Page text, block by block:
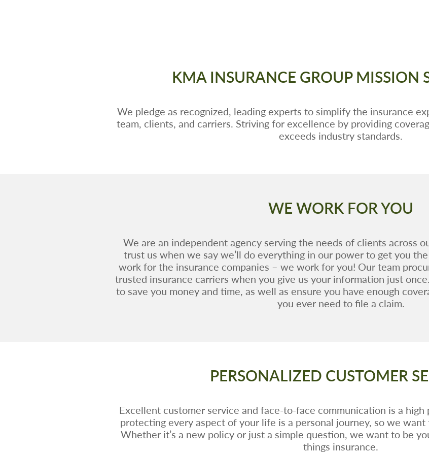
KMA INSURANCE GROUP MISSION
We pledge as recognized, leading experts to simplify the insurance
team, clients, and carriers. Striving for excellence by providing
exceeds industry standards.
WE WORK FOR YOU
We are an independent agency serving the needs of clients across
trust us when we say we’ll do everything in our power to get you
work for the insurance companies – we work for you! Our team
trusted insurance carriers when you give us your information just
to save you money and time, as well as ensure you have enough
you ever need to file a claim.
PERSONALIZED CUSTOMER
Excellent customer service and face-to-face communication is a
protecting every aspect of your life is a personal journey, so we
Whether it’s a new policy or just a simple question, we want to be
things insurance.